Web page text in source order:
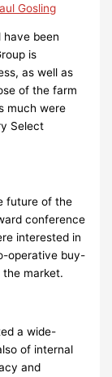
Gosling
have been
is
as well as
of the farm
much were
Select
future of the
conference
interested in
operative buy-
market.
a wide-
of internal
and